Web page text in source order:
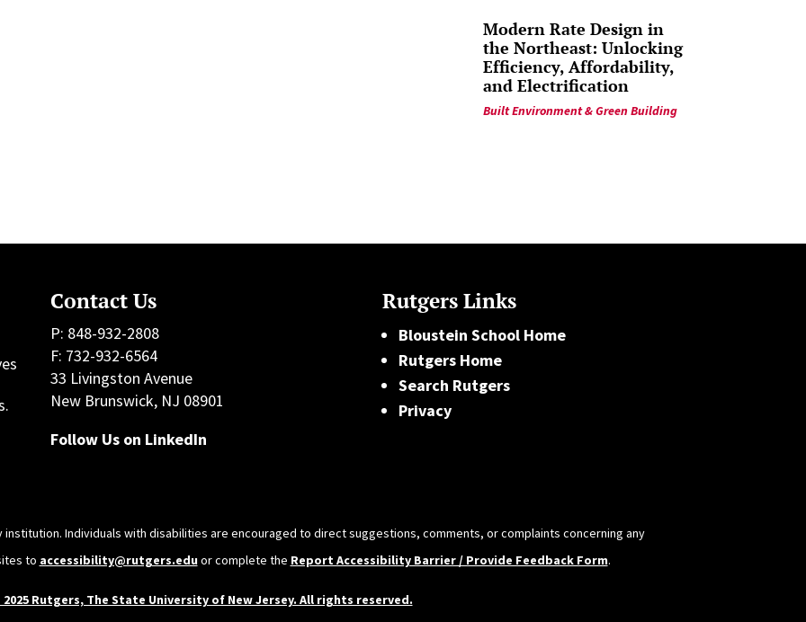
Modern Rate Design in
the Northeast: Unlocking
Efficiency, Affordability,
and Electrification
Built Environment & Green Building
Contact Us
P: 848-932-2808
F: 732-932-6564
33 Livingston Avenue
New Brunswick, NJ 08901
Follow Us on LinkedIn
Rutgers Links
Bloustein School Home
Rutgers Home
Search Rutgers
Privacy
Individuals with disabilities are encouraged to direct suggestions, comments, or complaints concerning any
to accessibility@rutgers.eduor complete the Report Accessibility Barrier / Provide Feedback Form.
Rutgers, The State University of New Jersey. All rights reserved.